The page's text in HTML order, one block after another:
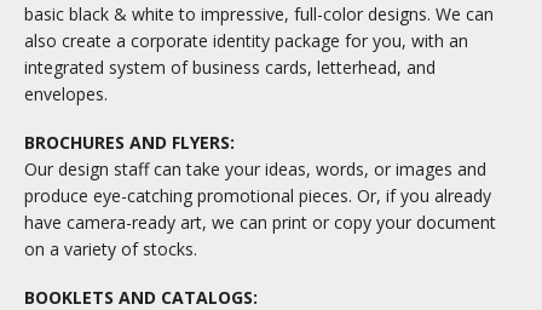
basic black & white to impressive, full-color designs. We can
also create a corporate identity package for you, with an
integrated system of business cards, letterhead, and
envelopes.
BROCHURES AND FLYERS:
Our design staff can take your ideas, words, or images and
produce eye-catching promotional pieces. Or, if you already
have camera-ready art, we can print or copy your document
on a variety of stocks.
BOOKLETS AND CATALOGS: